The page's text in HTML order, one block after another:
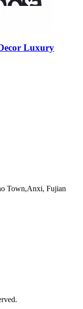
Luxury
Town,Anxi, Fujian